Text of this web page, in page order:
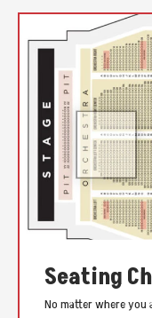
Seating
No matter where you